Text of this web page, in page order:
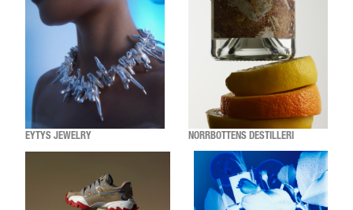
EYTYS JEWELRY NORRBOTTENS DESTILLERI